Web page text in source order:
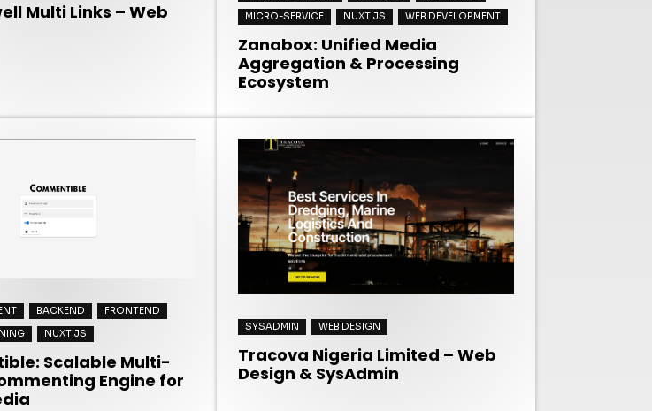
Multi Links – Web
MICRO-SERVICE
NUXT JS WEB DEVELOPMENT
Zanabox: Unified Media
Aggregation & Processing
Ecosystem
BACKEND
FRONTEND
NUXT JS
Scalable Multi-
Engine for
SYSADMIN WEB DESIGN
Tracova Nigeria Limited – Web
Design & SysAdmin